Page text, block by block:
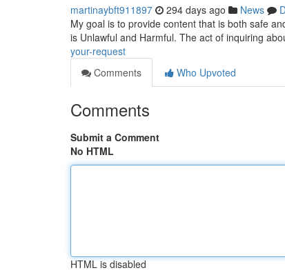
martinaybft911897 294 days ago News
My goal is to provide content that is both safe
is Unlawful and Harmful. The act of inquiring
your-request
Comments
Who Upvoted
Comments
Submit a Comment
No HTML
HTML is disabled